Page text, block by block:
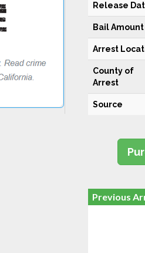
Release
Bail Amount
Arrest
County of
Arrest
Source
Previous